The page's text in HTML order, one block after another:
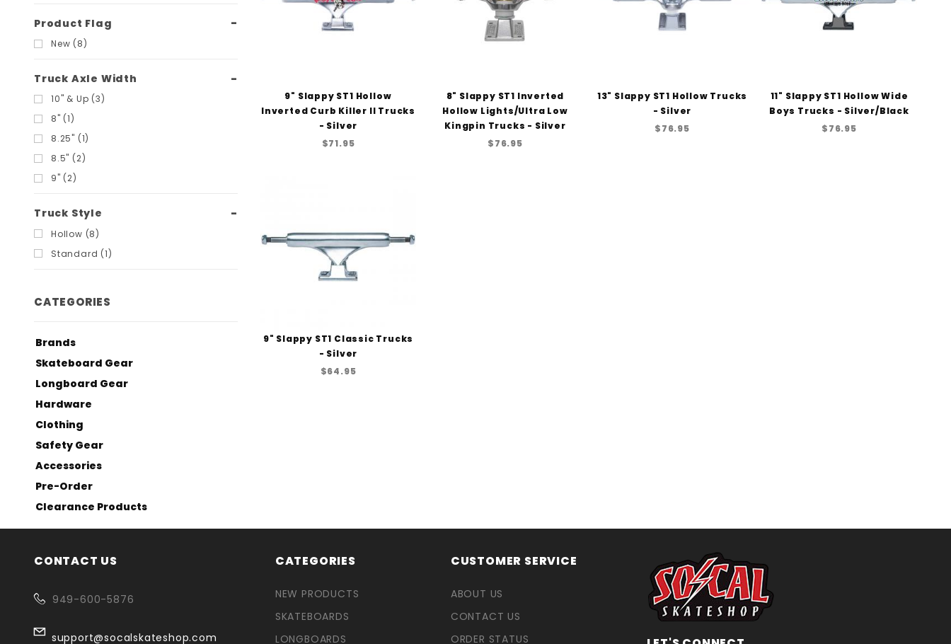
9" Slappy ST1 Hollow
Inverted Curb Killer II Trucks
- Silver
$71.95
8" Slappy ST1 Inverted
Hollow Lights/Ultra Low
Kingpin Trucks - Silver
$76.95
13" Slappy ST1 Hollow Trucks
- Silver
$76.95
11" Slappy ST1 Hollow Wide
Boys Trucks - Silver/Black
$76.95
9" Slappy ST1 Classic Trucks
- Silver
$64.95
Product Flag
New (8)
Truck Axle Width
10" & Up (3)
8" (1)
8.25" (1)
8.5" (2)
9" (2)
Truck Style
Hollow (8)
Standard (1)
CATEGORIES
Brands
Skateboard Gear
Longboard Gear
Hardware
Clothing
Safety Gear
Accessories
Pre-Order
Clearance Products
CONTACT US
949-600-5876
support@socalskateshop.com
CATEGORIES
NEW PRODUCTS
SKATEBOARDS
LONGBOARDS
CUSTOMER SERVICE
ABOUT US
CONTACT US
ORDER STATUS